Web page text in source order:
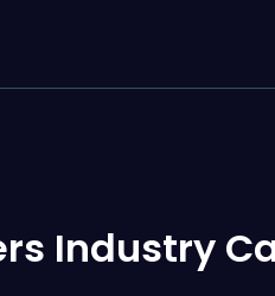
Industry